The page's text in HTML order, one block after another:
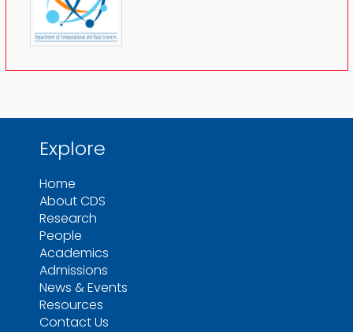
Explore
Home
About CDS
Research
People
Academics
Admissions
News & Events
Resources
Contact Us